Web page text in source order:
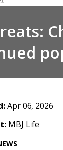
Apr 06, 2026
MBJ Life